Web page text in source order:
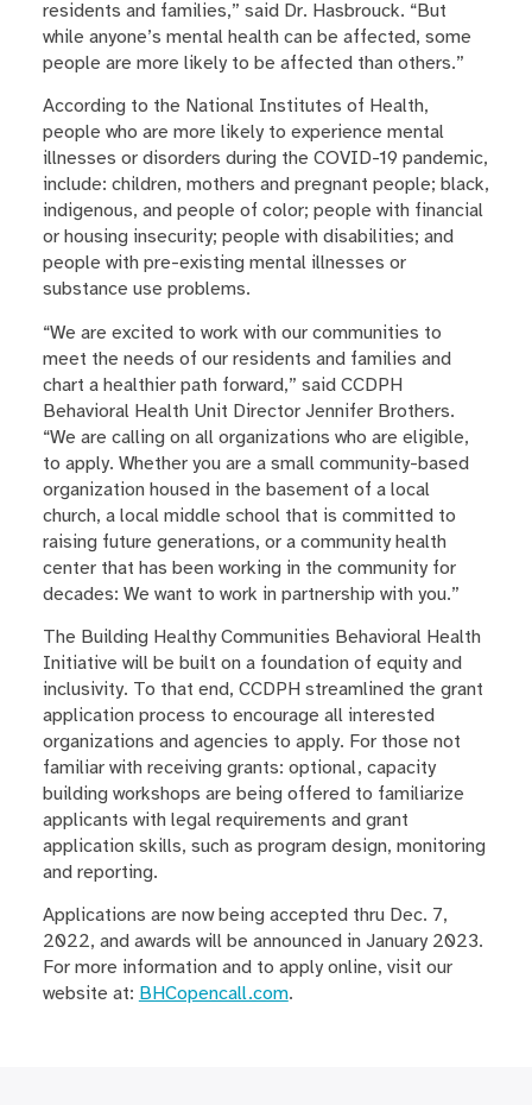
residents and families,” said Dr. Hasbrouck. “But
while anyone’s mental health can be affected, some
people are more likely to be affected than others.”
According to the National Institutes of Health,
people who are more likely to experience mental
illnesses or disorders during the COVID-19 pandemic,
include: children, mothers and pregnant people; black,
indigenous, and people of color; people with financial
or housing insecurity; people with disabilities; and
people with pre-existing mental illnesses or
substance use problems.
“We are excited to work with our communities to
meet the needs of our residents and families and
chart a healthier path forward,” said CCDPH
Behavioral Health Unit Director Jennifer Brothers.
“We are calling on all organizations who are eligible,
to apply. Whether you are a small community-based
organization housed in the basement of a local
church, a local middle school that is committed to
raising future generations, or a community health
center that has been working in the community for
decades: We want to work in partnership with you.”
The Building Healthy Communities Behavioral Health
Initiative will be built on a foundation of equity and
inclusivity. To that end, CCDPH streamlined the grant
application process to encourage all interested
organizations and agencies to apply. For those not
familiar with receiving grants: optional, capacity
building workshops are being offered to familiarize
applicants with legal requirements and grant
application skills, such as program design, monitoring
and reporting.
Applications are now being accepted thru Dec. 7,
2022, and awards will be announced in January 2023.
For more information and to apply online, visit our
website at: BHCopencall.com.